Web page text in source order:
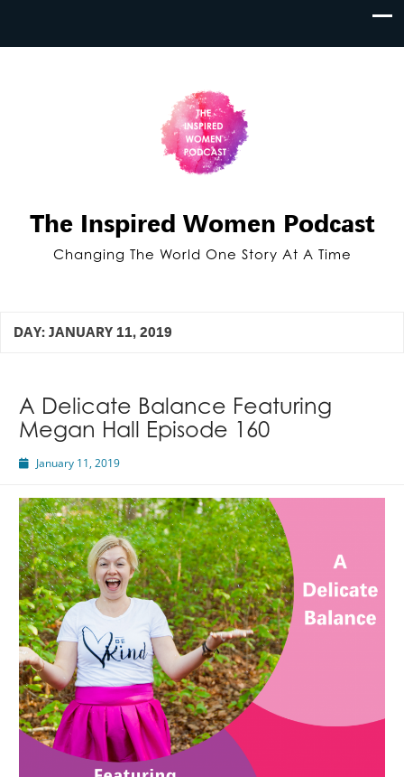
The Inspired Women Podcast
Changing The World One Story At A Time
DAY: JANUARY 11, 2019
A Delicate Balance Featuring
Megan Hall Episode 160
January 11, 2019